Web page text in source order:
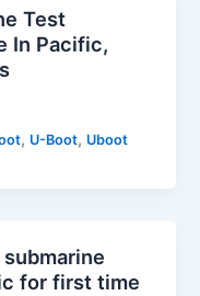
Test
In Pacific,
, U-Boot, Uboot
for first time